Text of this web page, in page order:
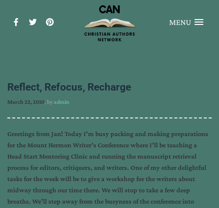
MENU
Reflect, Refocus, Recharge
March 22, 2010, byadmin
Greetings from Jan! Today I’m busy packing and making preparations
for the Mount Hermon Writer’s Conference where I’ll be teaching a
Head Start Mentoring Clinic and running the manuscript retrieval
process for editors, critiquers, and writers. One of my other delightful
tasks for the week will be to give a workshop for the writers about
midway through our time there. We will stop to take a few deep
breaths. We’ll step away from the busyness of the conference into